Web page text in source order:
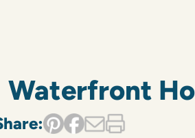
Waterfront